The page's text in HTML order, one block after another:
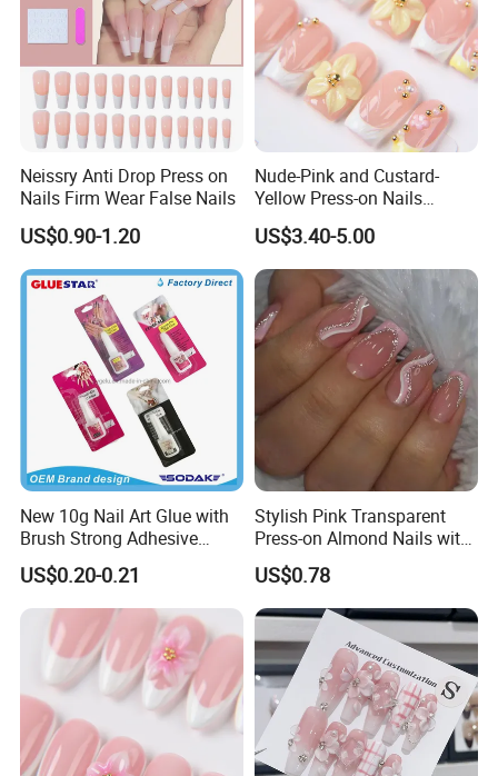
Neissry Anti Drop Press on
Nails Firm Wear False Nails
US$0.90-1.20
Nude-Pink and Custard-
Yellow Press-on Nails
Featuring 3D Floral Designs
US$3.40-5.00
New 10g Nail Art Glue with
Brush Strong Adhesive
Acrylic Nail Glue
US$0.20-0.21
Stylish Pink Transparent
Press-on Almond Nails with
Glitter Decor
US$0.78